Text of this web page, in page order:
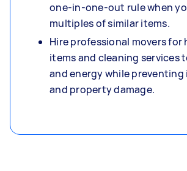
one-in-one-out rule when
multiples of similar items.
Hire professional movers for
items and cleaning services
and energy while preventing
and property damage.